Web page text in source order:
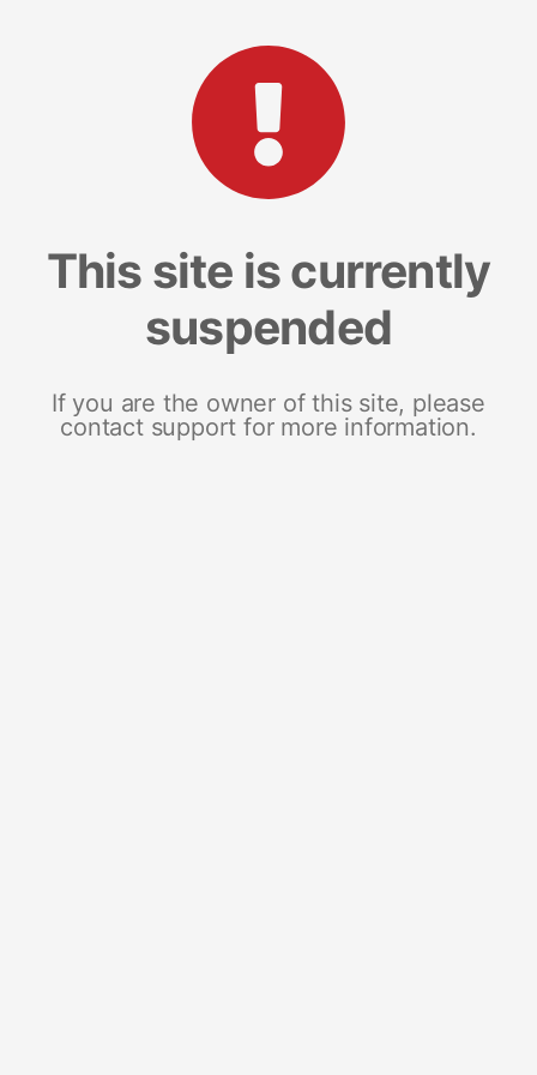
This site is currently
suspended
If you are the owner of this site, please
contact support for more information.